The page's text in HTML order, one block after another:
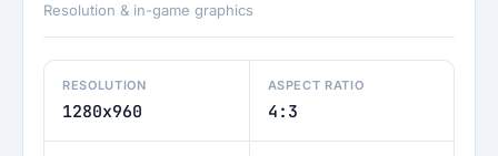
Resolution & in-game graphics
RESOLUTION
1280x960
ASPECT RATIO
4:3